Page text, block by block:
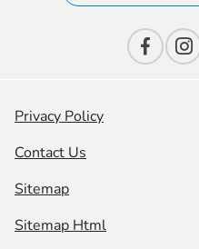
Privacy Policy
Contact Us
Sitemap
Sitemap Html